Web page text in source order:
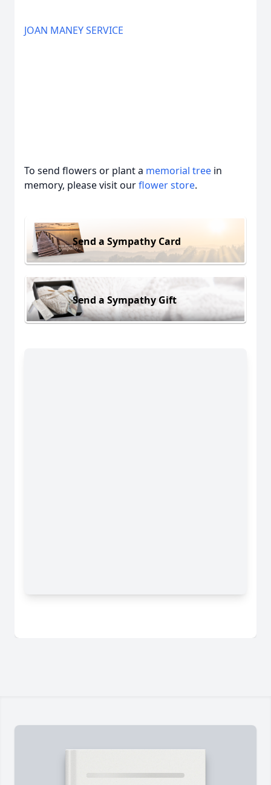
JOAN MANEY SERVICE
To send flowers or plant a memorial tree in
memory, please visit ourflower store.
Send a Sympathy Card
Send a Sympathy Gift